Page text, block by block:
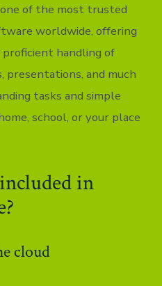
of the most trusted
worldwide, offering
handling of
presentations, and much
tasks and simple
school, or your place
in
cloud